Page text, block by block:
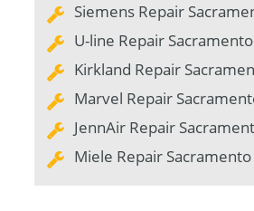
Siemens Repair
U-line Repair Sacramento
Kirkland Repair
Marvel Repair
JennAir Repair
Miele Repair Sacramento